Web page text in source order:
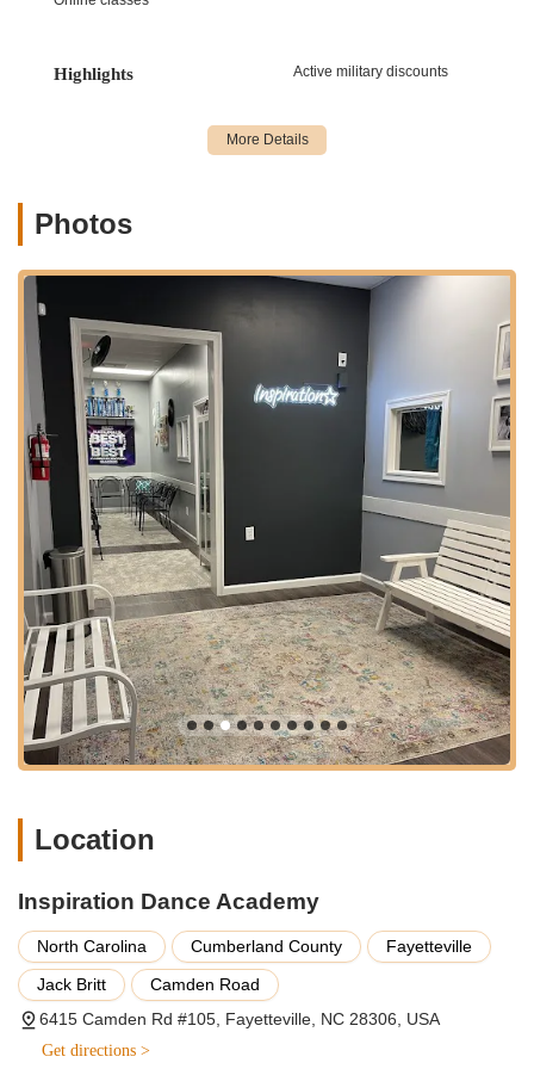
personalized routines for competitive dancers.
Student Instructor Program: A unique program allowing
older, experienced students to assist in teaching younger
such as discipline, perseverance, teamwork, confidence,
Communication and Feedback: Strong commitment to open
communication between instructors, students, and parents,
ensuring clear understanding of goals and progress.
Performance Opportunities: Regular recitals, showcases,
and competitive events to provide students with stage
experience and celebrate their achievements.
What truly distinguishes Inspiration Dance Academy and
contributes to its stellar reputation are its unique features and
the unwavering positive experiences shared by its dance
families.
Features / Highlights:
Exceptional Instructor Talent and Support: As highlighted by
customer reviews, the instructors at IDA, including Mrs.
Rene, are consistently praised for being "incredibly talented
and supportive with all students," pushing them "to be the
best dancers through positive reinforcement." This
dedication fosters an environment where students thrive.
skill through encouragement rather than criticism, creating
Long-Term Student Retention and Growth: Many students,
like the daughter mentioned in a review who has been with
IDA for over 8 years, demonstrate significant and
continuous growth "in all aspects of her dance life," learning
"so much from all of her teachers throughout the years."
Competitive Team Success: The academy has a proven
track record of developing competitive dancers, with one
Highlights Active military discounts
Photos
Location
Inspiration Dance Academy
North Carolina Cumberland County
Fayetteville
Jack Britt
Camden Road
6415 Camden Rd #105, Fayetteville, NC 28306, USA
Get directions >